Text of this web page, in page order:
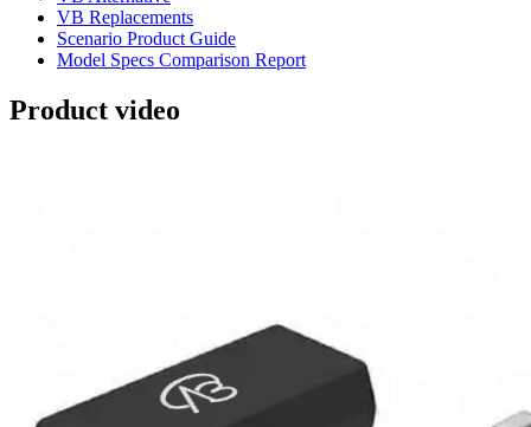
VB Replacements
Scenario Product Guide
Model Specs Comparison Report
Product video